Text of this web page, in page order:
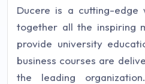
Ducere is a cutting-
together all the inspiring
provide university
business courses are
the leading